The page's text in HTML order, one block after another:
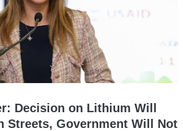
Decision on Lithium Will
Streets, Government Will Not